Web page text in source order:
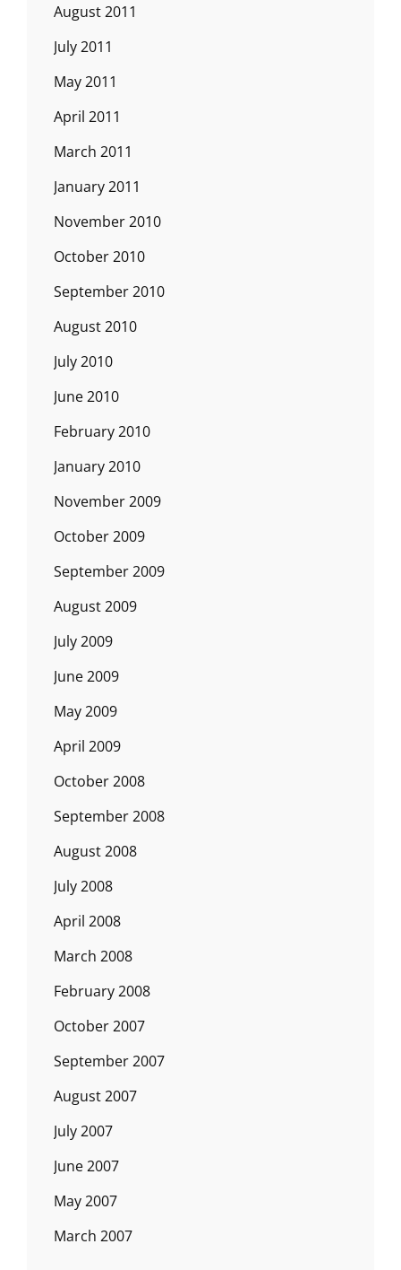
August 2011
July 2011
May 2011
April 2011
March 2011
January 2011
November 2010
October 2010
September 2010
August 2010
July 2010
June 2010
February 2010
January 2010
November 2009
October 2009
September 2009
August 2009
July 2009
June 2009
May 2009
April 2009
October 2008
September 2008
August 2008
July 2008
April 2008
March 2008
February 2008
October 2007
September 2007
August 2007
July 2007
June 2007
May 2007
March 2007